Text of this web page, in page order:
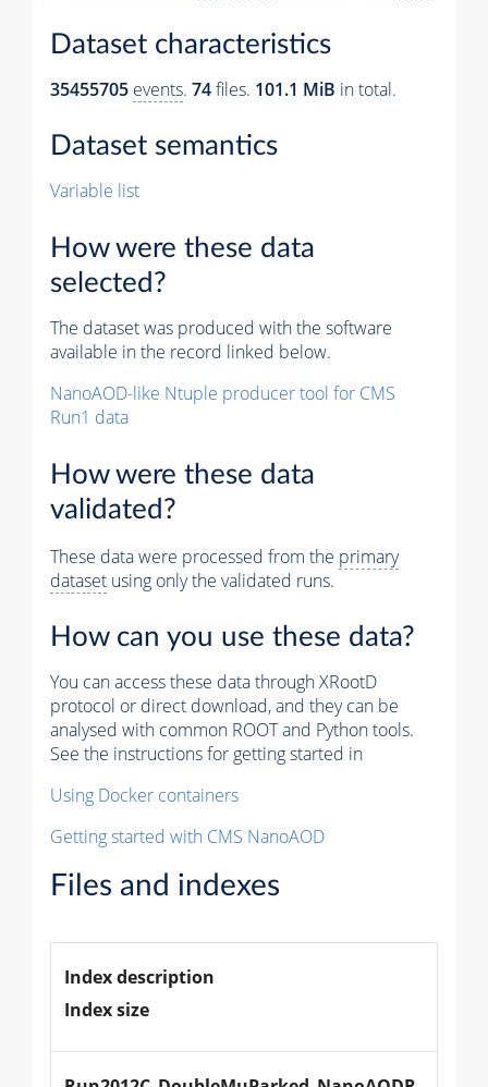
Dataset characteristics
35455705 events. 74files. 101.1 MiB in total.
Dataset semantics
Variable list
How were these data
selected?
The dataset was produced with the software
available in the record linked below.
NanoAOD-like Ntuple producer tool for CMS
Run1 data
How were these data
validated?
These data were processed from the primary
dataset using only the validated runs.
How can you use these data?
You can access these data through XRootD
protocol or direct download, and they can be
analysed with common ROOT and Python tools.
See the instructions for getting started in
Using Docker containers
Getting started with CMS NanoAOD
Files and indexes
Index description
Index size